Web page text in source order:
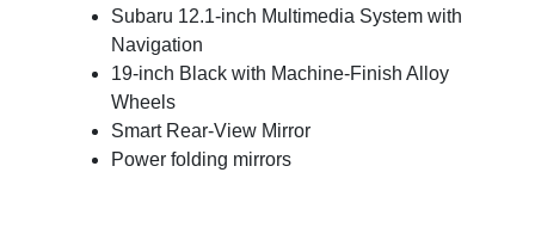
Subaru 12.1-inch Multimedia System with
Navigation
19-inch Black with Machine-Finish Alloy
Wheels
Smart Rear-View Mirror
Power folding mirrors